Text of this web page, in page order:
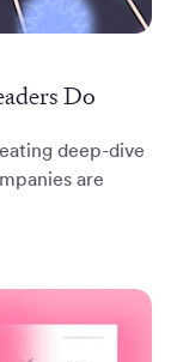
Do
deep-dive
are